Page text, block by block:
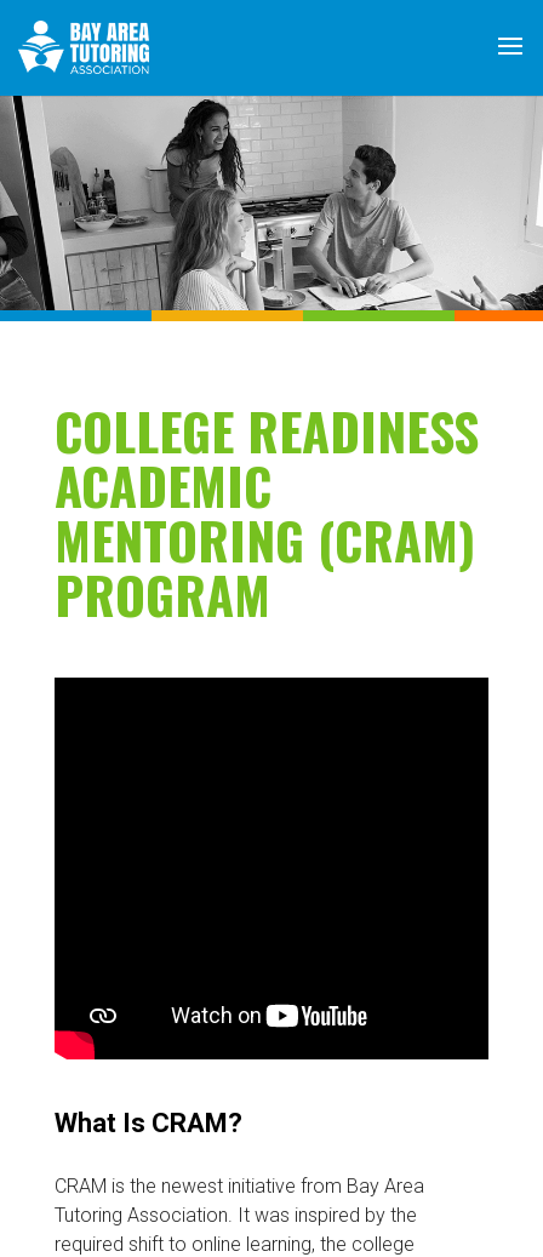
COLLEGE READINESS
ACADEMIC
MENTORING (CRAM)
PROGRAM
What Is CRAM?
CRAM is the newest initiative from Bay Area
Tutoring Association. It was inspired by the
required shift to online learning, the college